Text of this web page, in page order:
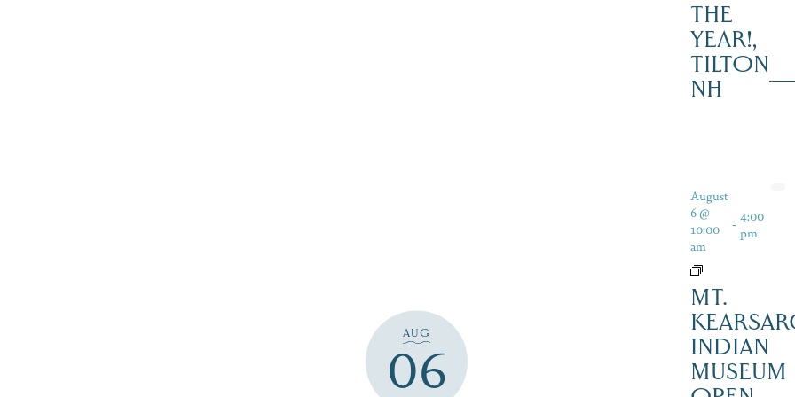
THE
YEAR!,
TILTON
NH
AUG
06
August
6 @
10:00
am
- 4:00
pm
MT.
INDIAN
MUSEUM